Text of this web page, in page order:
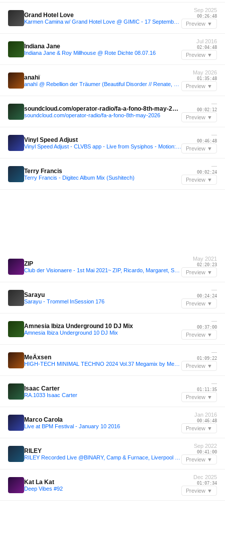
Grand Hotel Love
Sep 2025
00:26:48
Preview ▼
Indiana Jane
Indiana Jane & Roy Millhouse @ Rote Dichte 08.07.16
Jul 2016
02:04:48
Preview ▼
anahï
May 2026
01:35:48
Preview ▼
soundcloud.com/operator-radio/fa-a-fono-8th-may-2026
soundcloud.com/operator-radio/fa-a-fono-8th-may-2026
—
00:02:12
Preview ▼
Vinyl Speed Adjust
—
00:46:48
Preview ▼
Terry Francis
Terry Francis - Digitec Album Mix (Sushitech)
—
00:02:24
Preview ▼
ZIP
May 2021
02:20:23
Preview ▼
Sarayu
Sarayu - Trommel InSession 176
—
00:24:24
Preview ▼
Amnesia Ibiza Underground 10 DJ Mix
Amnesia Ibiza Underground 10 DJ Mix
—
00:37:00
Preview ▼
MeÄxsen
—
01:09:22
Preview ▼
Isaac Carter
RA.1033 Isaac Carter
—
01:11:35
Preview ▼
Marco Carola
Live at BPM Festival - January 10 2016
Jan 2016
00:46:48
Preview ▼
RILEY
Sep 2022
00:41:00
Preview ▼
Kat La Kat
Deep Vibes #92
Dec 2025
01:07:34
Preview ▼